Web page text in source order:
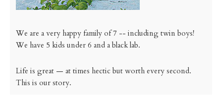
We are a very happy family of 7 -- including twin boys!
We have 5 kids under 6 and a black lab.
Life is great — at times hectic but worth every second.
This is our story.